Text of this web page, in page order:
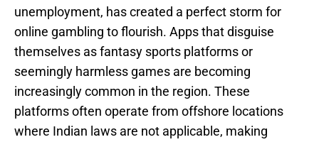
unemployment, has created a perfect storm for
online gambling to flourish. Apps that disguise
themselves as fantasy sports platforms or
seemingly harmless games are becoming
increasingly common in the region. These
platforms often operate from offshore locations
where Indian laws are not applicable, making